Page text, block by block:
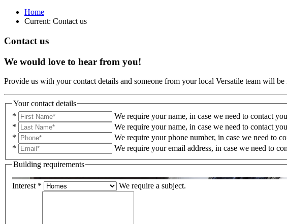
Home
Current: Contact us
Contact us
We would love to hear from you!
Provide us with your contact details and someone from your local Versatile team will
Your contact details
*
We require your name, in case we need to contact
*
We require your name, in case we need to contact
*
We require your phone number, in case we need to
*
We require your email address, in case we need to
Building requirements
Interest * We require a subject.